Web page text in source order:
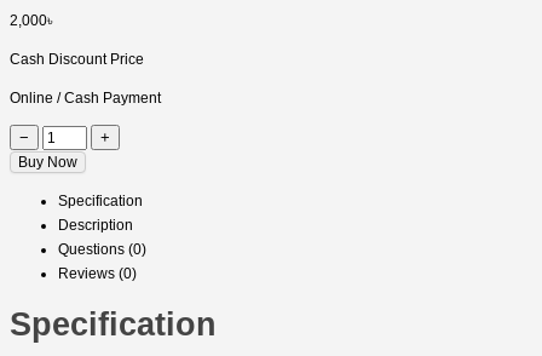
2,000৳
Cash Discount Price
Online / Cash Payment
− +
Buy Now
Specification
Description
Questions (0)
Reviews (0)
Specification